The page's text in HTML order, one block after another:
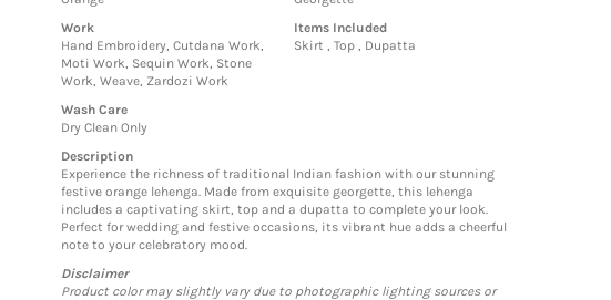
Work
Hand Embroidery, Cutdana Work,
Moti Work, Sequin Work, Stone
Work, Weave, Zardozi Work
Items Included
Skirt , Top , Dupatta
Wash Care
Dry Clean Only
Description
Experience the richness of traditional Indian fashion with our stunning
festive orange lehenga. Made from exquisite georgette, this lehenga
includes a captivating skirt, top and a dupatta to complete your look.
Perfect for wedding and festive occasions, its vibrant hue adds a cheerful
note to your celebratory mood.
Disclaimer
Product color may slightly vary due to photographic lighting sources or